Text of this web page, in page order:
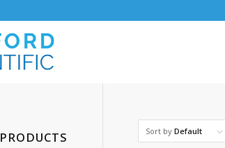
Sort by Default